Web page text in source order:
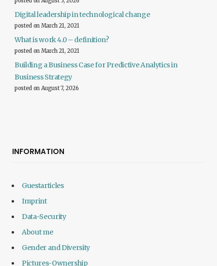
Digital leadership in technological change
posted on March 21, 2021
What is work 4.0 – definition?
posted on March 21, 2021
Building a Business Case for Predictive Analytics in
Business Strategy
posted on August 7, 2026
INFORMATION
Guestarticles
Imprint
Data-Security
About me
Gender and Diversity
Pictures-Ownership